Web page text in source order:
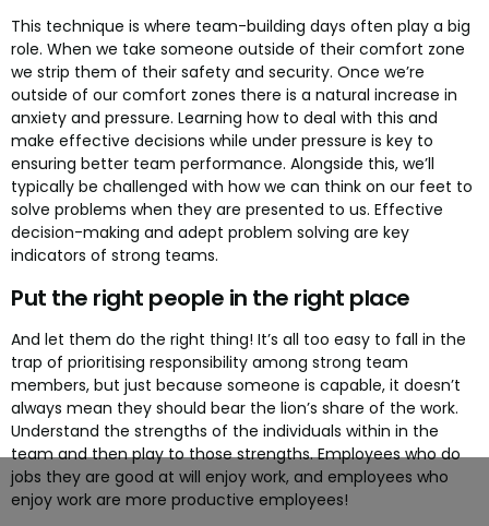
This technique is where team-building days often play a big
role. When we take someone outside of their comfort zone
we strip them of their safety and security. Once we’re
outside of our comfort zones there is a natural increase in
anxiety and pressure. Learning how to deal with this and
make effective decisions while under pressure is key to
ensuring better team performance. Alongside this, we’ll
typically be challenged with how we can think on our feet to
solve problems when they are presented to us. Effective
decision-making and adept problem solving are key
indicators of strong teams.
Put the right people in the right place
And let them do the right thing! It’s all too easy to fall in the
trap of prioritising responsibility among strong team
members, but just because someone is capable, it doesn’t
always mean they should bear the lion’s share of the work.
Understand the strengths of the individuals within in the
team and then play to those strengths. Employees who do
jobs they are good at will enjoy work, and employees who
enjoy work are more productive employees!